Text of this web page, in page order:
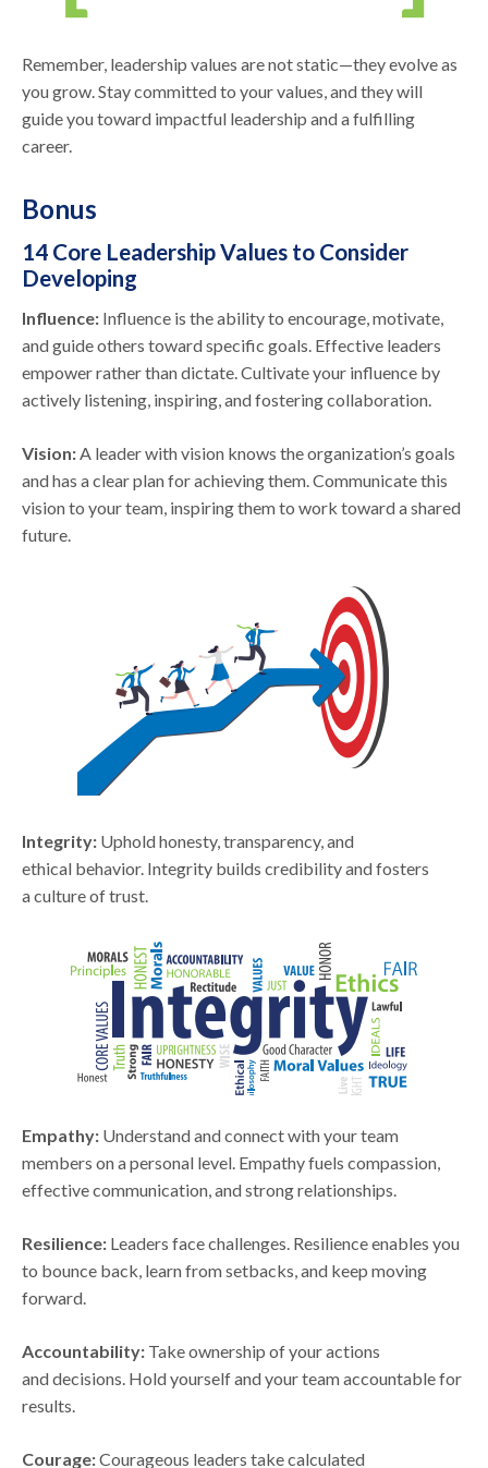
Remember, leadership values are not static—they evolve as
you grow. Stay committed to your values, and they will
guide you toward impactful leadership and a fulfilling
career.
Bonus
14 Core Leadership Values to Consider
Developing
Influence: Influence is the ability to encourage, motivate,
and guide others toward specific goals. Effective leaders
empower rather than dictate. Cultivate your influence by
actively listening, inspiring, and fostering collaboration.
Vision:A leader with vision knows the organization’s goals
and has a clear plan for achieving them. Communicate this
vision to your team, inspiring them to work toward a shared
future.
Integrity: Uphold honesty, transparency, and
ethical behavior. Integrity builds credibility and fosters
a culture of trust.
Empathy: Understand and connect with your team
members on a personal level. Empathy fuels compassion,
effective communication, and strong relationships.
Resilience: Leaders face challenges. Resilience enables you
to bounce back, learn from setbacks, and keep moving
forward.
Accountability: Take ownership of your actions
and decisions. Hold yourself and your team accountable for
results.
Courage:Courageous leaders take calculated